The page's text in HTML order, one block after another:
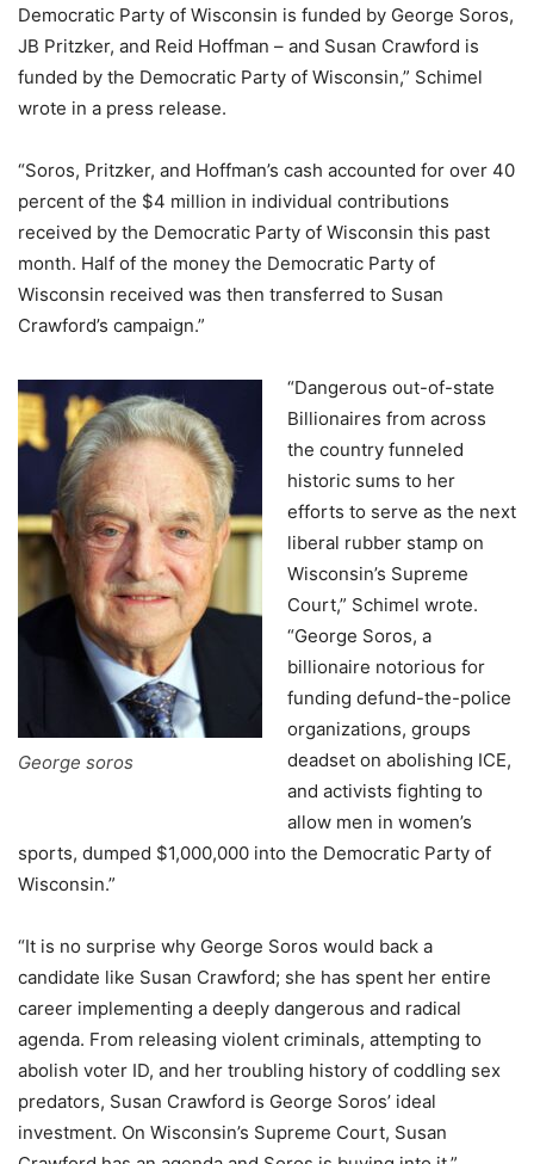
Democratic Party of Wisconsin is funded by George Soros,
JB Pritzker, and Reid Hoffman – and Susan Crawford is
funded by the Democratic Party of Wisconsin,” Schimel
wrote in a press release.
“Soros, Pritzker, and Hoffman’s cash accounted for over 40
percent of the $4 million in individual contributions
received by the Democratic Party of Wisconsin this past
month. Half of the money the Democratic Party of
Wisconsin received was then transferred to Susan
Crawford’s campaign.”
George soros
“Dangerous out-of-state
Billionaires from across
the country funneled
historic sums to her
efforts to serve as the next
liberal rubber stamp on
Wisconsin’s Supreme
Court,” Schimel wrote.
“George Soros, a
billionaire notorious for
funding defund-the-police
organizations, groups
deadset on abolishing ICE,
and activists fighting to
allow men in women’s
sports, dumped $1,000,000 into the Democratic Party of
Wisconsin.”
“It is no surprise why George Soros would back a
candidate like Susan Crawford; she has spent her entire
career implementing a deeply dangerous and radical
agenda. From releasing violent criminals, attempting to
abolish voter ID, and her troubling history of coddling sex
predators, Susan Crawford is George Soros’ ideal
investment. On Wisconsin’s Supreme Court, Susan